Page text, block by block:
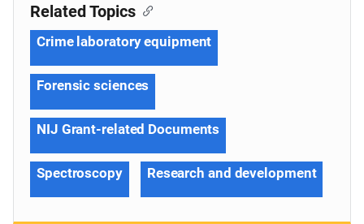
Related Topics
Crime laboratory equipment
Forensic sciences
NIJ Grant-related Documents
Spectroscopy Research and development